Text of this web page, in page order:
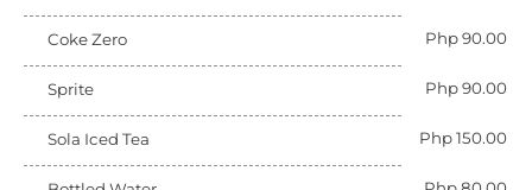
Coke Zero Php 90.00
Sprite Php 90.00
Sola Iced Tea Php 150.00